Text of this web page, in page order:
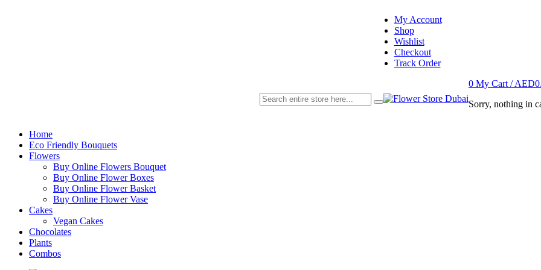
My Account
Shop
Wishlist
Checkout
Track Order
0 My Cart /AED
Sorry, nothing in
Home
Eco Friendly Bouquets
Flowers
Buy Online Flowers Bouquet
Buy Online Flower Boxes
Buy Online Flower Basket
Buy Online Flower Vase
Cakes
Vegan Cakes
Chocolates
Plants
Combos